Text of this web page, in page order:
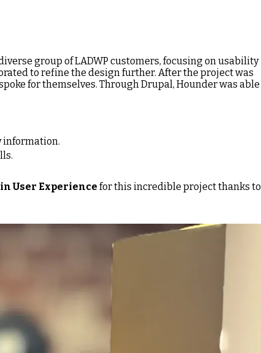
group of LADWP customers, focusing on usability
to refine the design further. After the project was
for themselves. Through Drupal, Hounder was able
information.
User Experience for this incredible project thanks to